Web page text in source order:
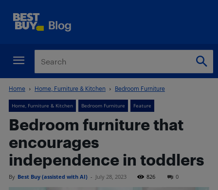
Home Home, Furniture & Kitchen Bedroom Furniture
Home, Furniture & Kitchen Bedroom Furniture Feature
Bedroom furniture that
encourages
independence in toddlers
By Best Buy (assisted with AI) - July 28, 2023 826 0